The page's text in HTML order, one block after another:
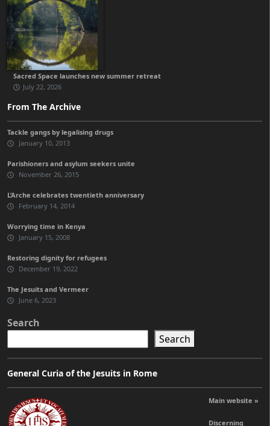
Sacred Space launches new summer retreat
July 22, 2026
From The Archive
Tackle gangs by legalising drugs
January 10, 2013
Parishioners and asylum seekers unite
November 26, 2015
L’Arche celebrates twentieth anniversary
February 14, 2014
Worrying time in Kenya
January 15, 2008
Restoring dignity for refugees
December 19, 2022
The Jesuits and Vermeer
June 6, 2023
Search
Search
General Curia of the Jesuits in Rome
Main website »
Discerning